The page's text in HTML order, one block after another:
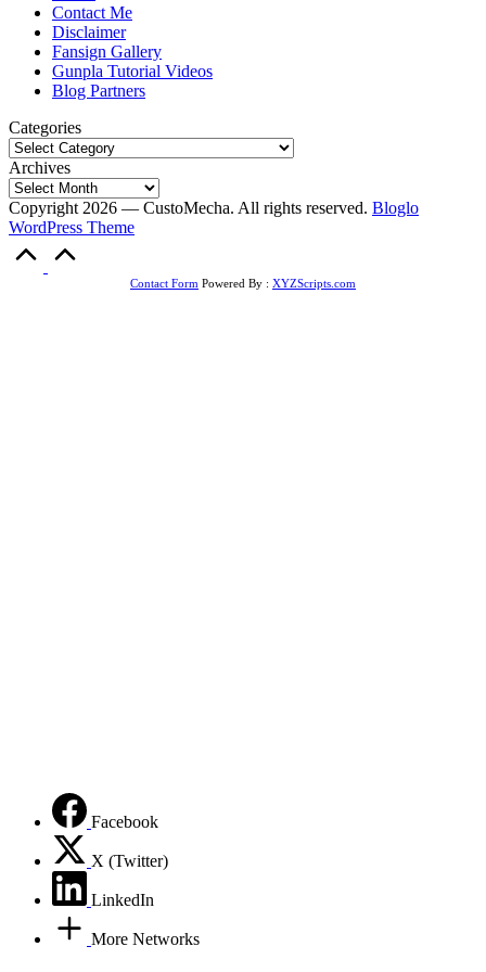
Contact Me
Disclaimer
Fansign Gallery
Gunpla Tutorial Videos
Blog Partners
Categories
Archives
Copyright 2026 — CustoMecha. All rights reserved. Bloglo
WordPress Theme
Contact Form Powered By : XYZScripts.com
Facebook
X (Twitter)
LinkedIn
More Networks